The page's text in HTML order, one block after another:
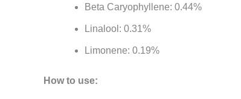
Beta Caryophyllene: 0.44%
Linalool: 0.31%
Limonene: 0.19%
How to use: